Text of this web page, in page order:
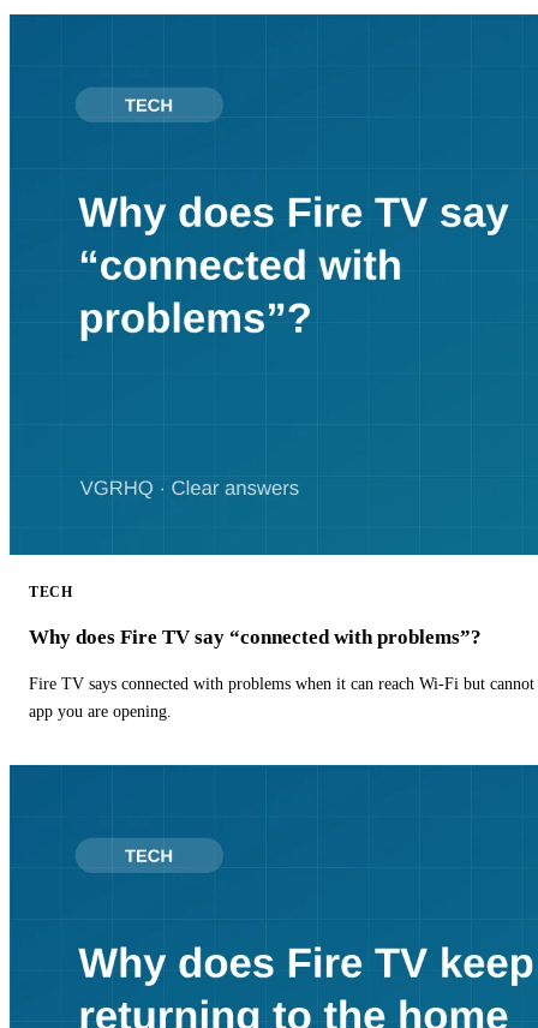
TECH
Why does Fire TV say “connected with problems”?
Fire TV says connected with problems when it can reach Wi-Fi but
app you are opening.